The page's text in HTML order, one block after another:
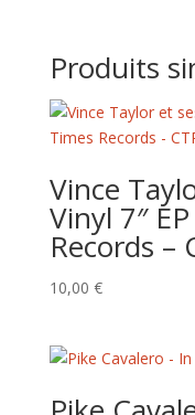
Produits
Vince
Vinyl 7″
Records –
10,00 €